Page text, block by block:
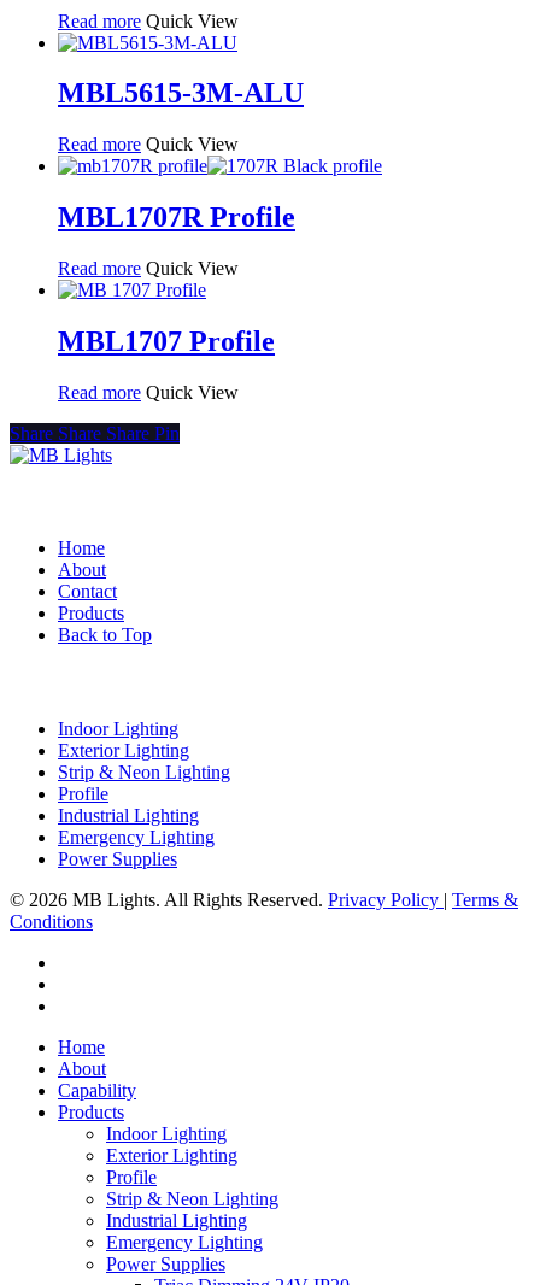
Read more Quick View
MBL5615-3M-ALU
Read more Quick View
MBL1707R Profile
Read more Quick View
MBL1707 Profile
Read more Quick View
Share Share Share Pin
Home
About
Contact
Products
Back to Top
Indoor Lighting
Exterior Lighting
Strip & Neon Lighting
Profile
Industrial Lighting
Emergency Lighting
Power Supplies
© 2026 MB Lights. All Rights Reserved. Privacy Policy | Terms &
Conditions
Close
Menu
Home
About
Capability
Products
Indoor Lighting
Exterior Lighting
Profile
Strip & Neon Lighting
Industrial Lighting
Emergency Lighting
Power Supplies